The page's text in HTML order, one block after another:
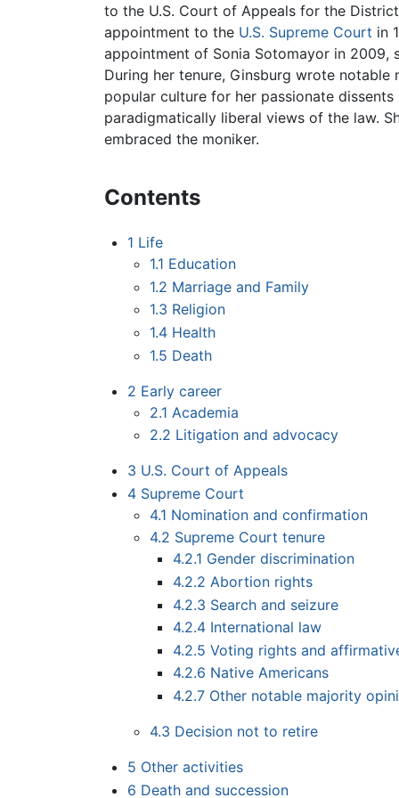
to the U.S. Court of Appeals for the
appointment to the U.S. Supreme Court in
appointment of Sonia Sotomayor in 2009,
During her tenure, Ginsburg wrote
popular culture for her passionate
paradigmatically liberal views of the law.
embraced the moniker.
Contents
1 Life
1.1 Education
1.2 Marriage and Family
1.3 Religion
1.4 Health
1.5 Death
2 Early career
2.1 Academia
2.2 Litigation and advocacy
3 U.S. Court of Appeals
4 Supreme Court
4.1 Nomination and confirmation
4.2 Supreme Court tenure
4.2.1 Gender discrimination
4.2.2 Abortion rights
4.2.3 Search and seizure
4.2.4 International law
4.2.5 Voting rights and
4.2.6 Native Americans
4.2.7 Other notable majority
4.3 Decision not to retire
5 Other activities
6 Death and succession